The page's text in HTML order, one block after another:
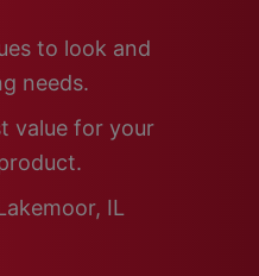
to look and
needs.
value for your
IL